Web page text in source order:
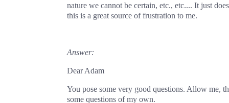
nature we cannot be certain, etc., etc.... It just
this is a great source of frustration to me.
Answer:
Dear Adam
You pose some very good questions. Allow me,
some questions of my own.